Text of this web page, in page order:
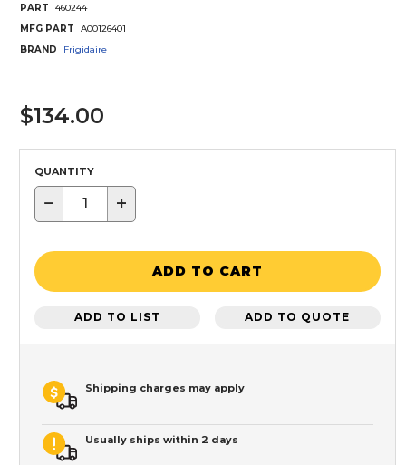
PART
460244
MFG PART
A00126401
BRAND
Frigidaire
$134.00
QUANTITY
− +
ADD TO CART
ADD TO LIST ADD TO QUOTE
Shipping charges may apply
Usually ships within 2 days